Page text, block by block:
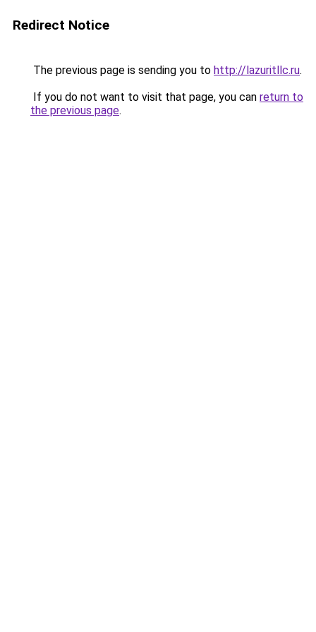
Redirect Notice
The previous page is sending you to http://lazuritllc.ru.
If you do not want to visit that page, you can return to
the previous page.